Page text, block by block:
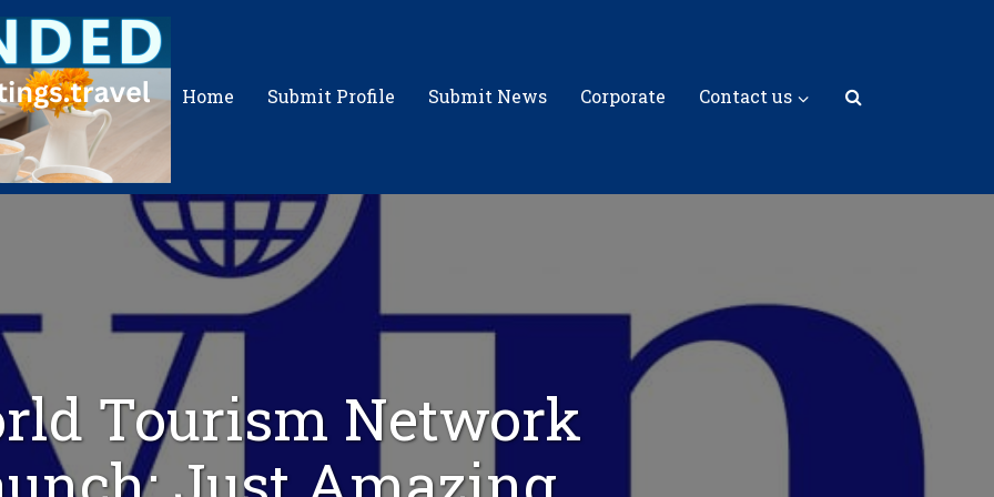
Home Submit Profile Submit News Corporate Contact us
Tourism Network